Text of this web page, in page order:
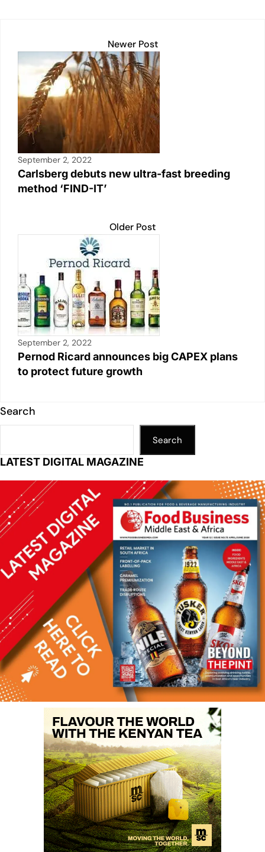
Newer Post
September 2, 2022
Carlsberg debuts new ultra-fast breeding
method ‘FIND-IT’
Older Post
September 2, 2022
Pernod Ricard announces big CAPEX plans
to protect future growth
Search
Search
LATEST DIGITAL MAGAZINE